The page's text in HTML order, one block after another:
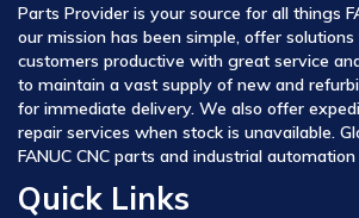
Parts Provider is your source for all things
our mission has been simple, offer
customers productive with great service
to maintain a vast supply of new and
for immediate delivery. We also offer
repair services when stock is unavailable.
FANUC CNC parts and industrial automation
Quick Links